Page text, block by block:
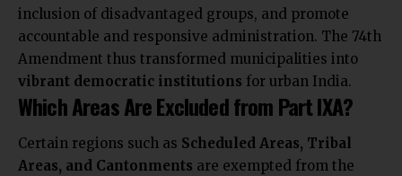
inclusion of disadvantaged groups, and promote
accountable and responsive administration. The 74th
Amendment thus transformed municipalities into
vibrant democratic institutions for urban India.
Which Areas Are Excluded from Part IXA?
Certain regions such as Scheduled Areas, Tribal
Areas, and Cantonments are exempted from the